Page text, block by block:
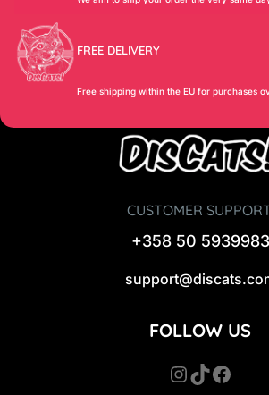
FREE DELIVERY
Free shipping within the EU for purchases
CUSTOMER
+358 50 5939983
FOLLOW US
InstagramTikTok Facebook